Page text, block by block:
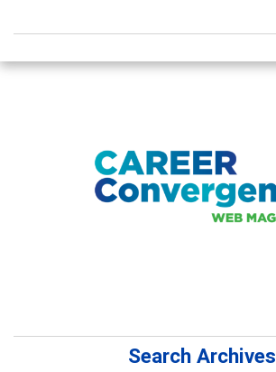
Search Archives